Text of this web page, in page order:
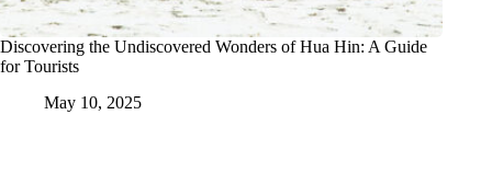
Discovering the Undiscovered Wonders of Hua Hin: A Guide
for Tourists
May 10, 2025